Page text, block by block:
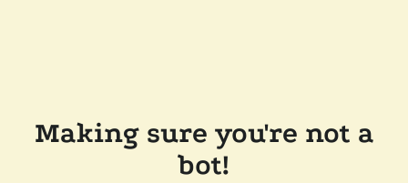
Making sure you're not a
bot!